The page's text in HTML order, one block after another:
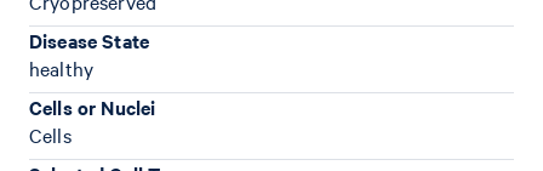
Disease State
healthy
Cells or Nuclei
Cells